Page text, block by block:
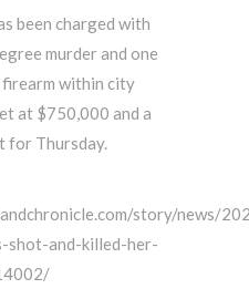
been charged with
murder and one
within city
at $750,000 and a
for Thursday.
story/news/
shot-and-killed-her-